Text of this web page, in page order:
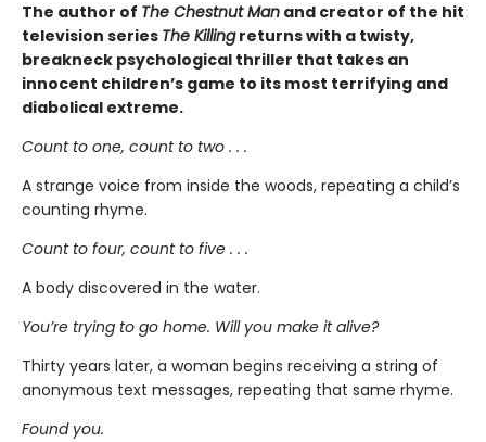
The author of The Chestnut Man and creator of the hit
television series The Killingreturns with a twisty,
breakneck psychological thriller that takes an
innocent children’s game to its most terrifying and
diabolical extreme.
Count to one, count to two . . .
A strange voice from inside the woods, repeating a child’s
counting rhyme.
Count to four, count to five . . .
A body discovered in the water.
You’re trying to go home. Will you make it alive?
Thirty years later, a woman begins receiving a string of
anonymous text messages, repeating that same rhyme.
Found you.